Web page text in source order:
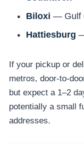
Biloxi — Gulf
Hattiesburg
If your pickup or
metros, door-to-
but expect a 1–2
potentially a small
addresses.